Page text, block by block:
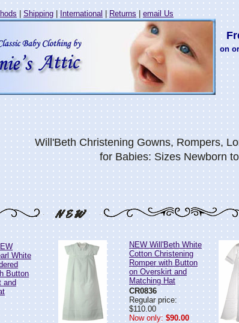
|Shipping| International | Returns| email Us
on
Will'Beth Christening Gowns, Rompers,
for Babies: Sizes Newborn
White
Button
and
NEW Will'Beth White
Cotton Christening
Romper with Button
on Overskirt and
Matching Hat
CR0836
Regular price:
$110.00
Now only: $90.00